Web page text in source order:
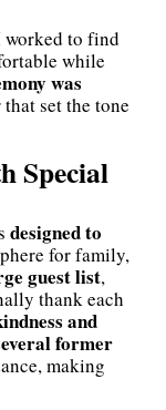
worked to find
while
was
set the tone
Special
designed to
for family,
guest list,
thank each
and
former
making